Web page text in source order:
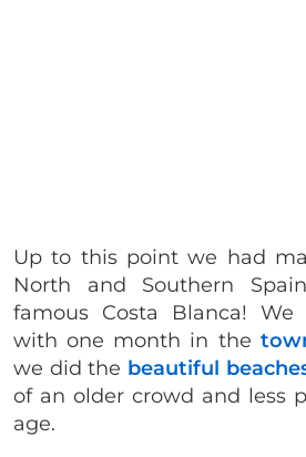
Up to this point we had
North and Southern
famous Costa Blanca!
with one month in the
we did the beautiful
of an older crowd and less
age.